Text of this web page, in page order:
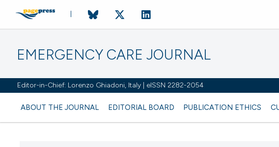
EMERGENCY CARE JOURNAL
Editor-in-Chief: Lorenzo Ghiadoni, Italy | eISSN 2282-2054
ABOUT THE JOURNAL EDITORIAL BOARD PUBLICATION ETHICS